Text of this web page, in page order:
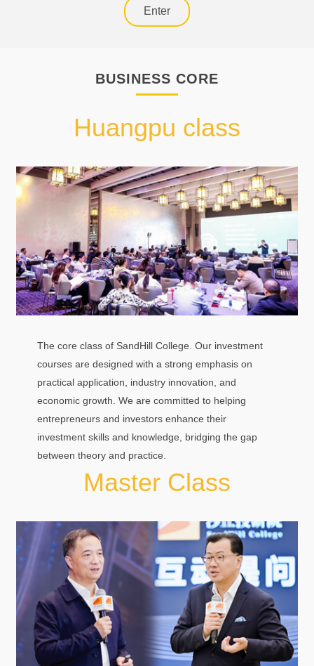
Enter
BUSINESS CORE
Huangpu class
The core class of SandHill College. Our investment
courses are designed with a strong emphasis on
practical application, industry innovation, and
economic growth. We are committed to helping
entrepreneurs and investors enhance their
investment skills and knowledge, bridging the gap
between theory and practice.
Master Class